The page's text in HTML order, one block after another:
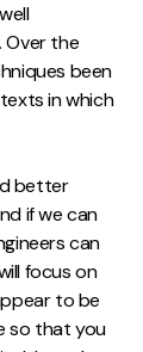
Over the
been
in which
better
if we can
can
focus on
to be
so that you